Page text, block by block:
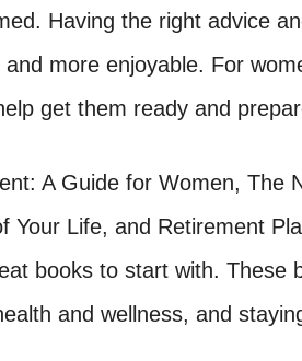
Having the right advice
more enjoyable. For
get them ready and
A Guide for Women, The
Your Life, and Retirement
books to start with. These
and wellness, and